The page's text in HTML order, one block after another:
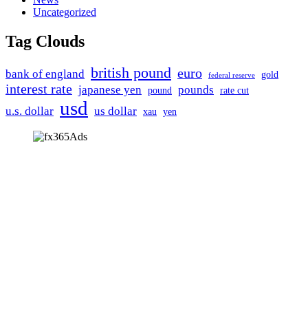
Uncategorized
Tag Clouds
bank of england british pound euro federal reserve gold
interest rate japanese yen pound pounds rate cut
u.s. dollar usd us dollar xau yen